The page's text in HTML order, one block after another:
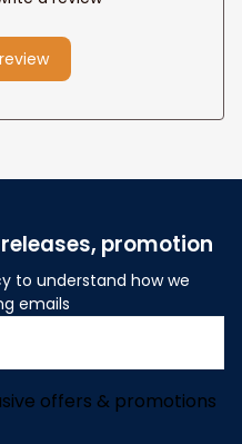
promotion
to understand how we
emails
offers & promotions